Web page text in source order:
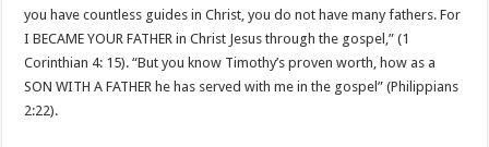
you have countless guides in Christ, you do not have many fathers. For
I BECAME YOUR FATHER in Christ Jesus through the gospel,” (1
Corinthian 4: 15). “But you know Timothy’s proven worth, how as a
SON WITH A FATHER he has served with me in the gospel” (Philippians
2:22).